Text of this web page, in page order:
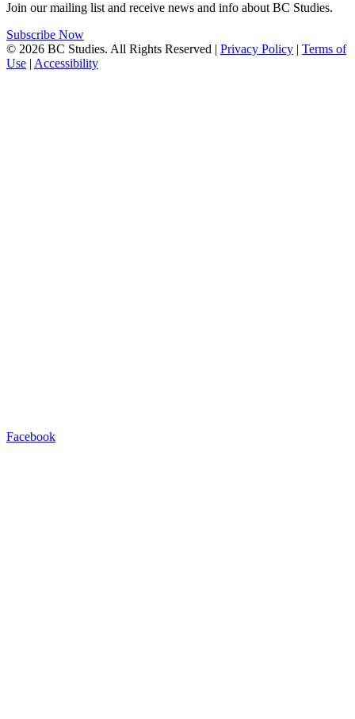
Join our mailing list and receive news and info about BC Studies.
Subscribe Now
© 2026 BC Studies. All Rights Reserved | Privacy Policy | Terms of
Use | Accessibility
Facebook